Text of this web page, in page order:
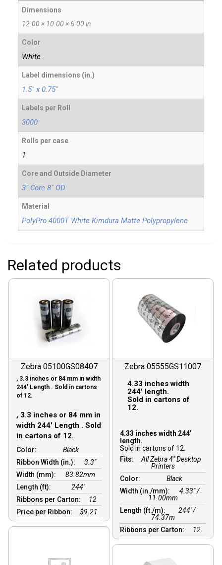
Dimensions
12.00 × 10.00 × 6.00 in
Color
White
Label dimensions (in.)
1.5" x 0.75"
Labels per Roll
3000
Rolls per case
1
Core and Outside Diameter
3" Core 8" OD
Material
PolyPro 4000T White Kimdura Matte Polypropylene
Related products
Zebra 05100GS08407
, 3.3 inches or 84 mm in width
244′ Length . Sold in cartons
of 12.
, 3.3 inches or 84 mm in
width 244′ Length . Sold
in cartons of 12.
Color:
Black
Ribbon Width (in.):
3.3"
Width (mm):
83.82mm
Length (ft):
244′
Ribbons per Carton:
12
Price per Ribbon:
$9.21
Zebra 05555GS11007
4.33 inches width
244′ length.
Sold in cartons of
12.
4.33 inches width 244′
length.
Sold in cartons of 12.
Fits:
All Zebra 4" Desktop
Printers
Color:
Black
Width (in./mm):
4.33″ /
11.00mm
Length (ft./m):
244′ /
74.37m
Ribbons per Carton:
12